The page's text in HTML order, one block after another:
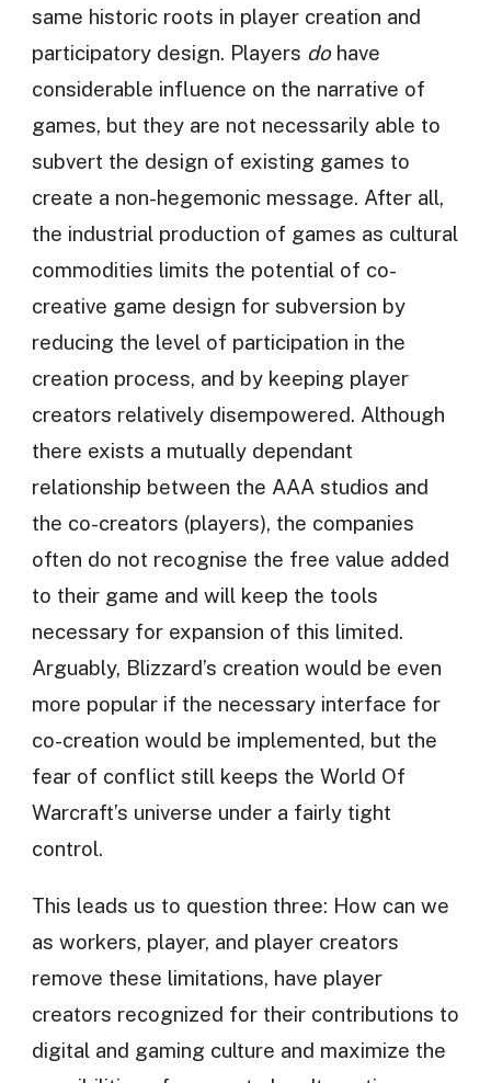
same historic roots in player creation and
participatory design. Players dohave
considerable influence on the narrative of
games, but they are not necessarily able to
subvert the design of existing games to
create a non-hegemonic message. After all,
the industrial production of games as cultural
commodities limits the potential of co-
creative game design for subversion by
reducing the level of participation in the
creation process, and by keeping player
creators relatively disempowered. Although
there exists a mutually dependant
relationship between the AAA studios and
the co-creators (players), the companies
often do not recognise the free value added
to their game and will keep the tools
necessary for expansion of this limited.
Arguably, Blizzard’s creation would be even
more popular if the necessary interface for
co-creation would be implemented, but the
fear of conflict still keeps the World Of
Warcraft’s universe under a fairly tight
control.
This leads us to question three: How can we
as workers, player, and player creators
remove these limitations, have player
creators recognized for their contributions to
digital and gaming culture and maximize the